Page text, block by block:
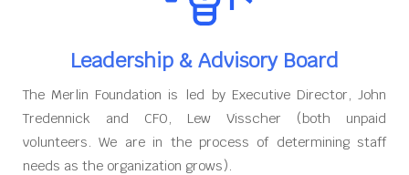
Leadership & Advisory Board
The Merlin Foundation is led by Executive Director, John
Tredennick and CFO, Lew Visscher (both unpaid
volunteers. We are in the process of determining staff
needs as the organization grows).